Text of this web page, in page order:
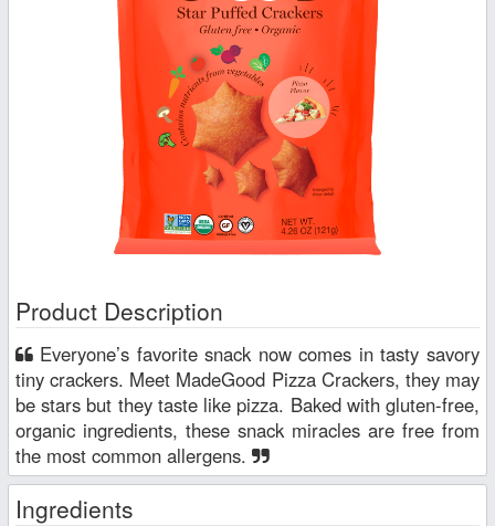
Product Description
tiny crackers. Meet MadeGood Pizza Crackers, they may
be stars but they taste like pizza. Baked with gluten-free,
organic ingredients, these snack miracles are free from
the most common allergens.
Ingredients